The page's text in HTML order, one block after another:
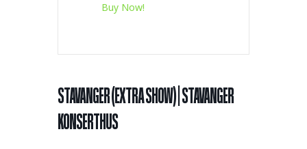
Buy Now!
STAVANGER (EXTRA SHOW) | STAVANGER
KONSERTHUS